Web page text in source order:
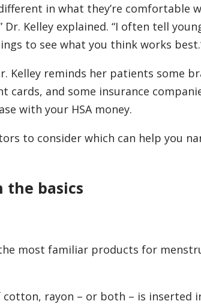
in what they’re comfortable
Kelley explained. “I often tell
to see what you think works
Kelley reminds her patients some
cards, and some insurance
with your HSA money.
to consider which can help you
the basics
most familiar products for
rayon – or both – is inserted